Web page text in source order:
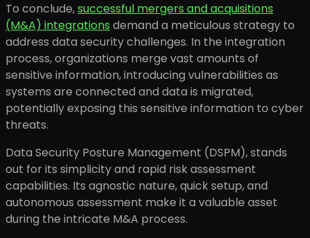
To conclude,successful mergers and acquisitions
(M&A) integrations demand a meticulous strategy to
address data security challenges. In the integration
process, organizations merge vast amounts of
sensitive information, introducing vulnerabilities as
systems are connected and data is migrated,
potentially exposing this sensitive information to cyber
threats.
Data Security Posture Management (DSPM), stands
out for its simplicity and rapid risk assessment
capabilities. Its agnostic nature, quick setup, and
autonomous assessment make it a valuable asset
during the intricate M&A process.